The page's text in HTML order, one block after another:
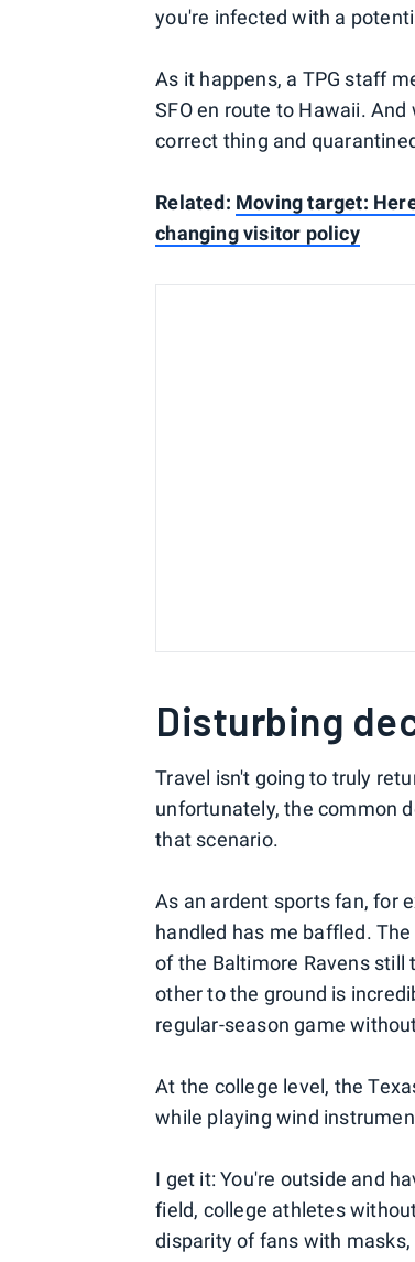
you're infected with a
As it happens, a TPG staff
SFO en route to Hawaii.
correct thing and
Related: Moving target:
changing visitor policy
Disturbing
Travel isn't going to truly
unfortunately, the common
that scenario.
As an ardent sports fan, for
handled has me baffled.
of the Baltimore Ravens
other to the ground is
regular-season game
At the college level, the
while playing wind
I get it: You're outside and
field, college athletes
disparity of fans with